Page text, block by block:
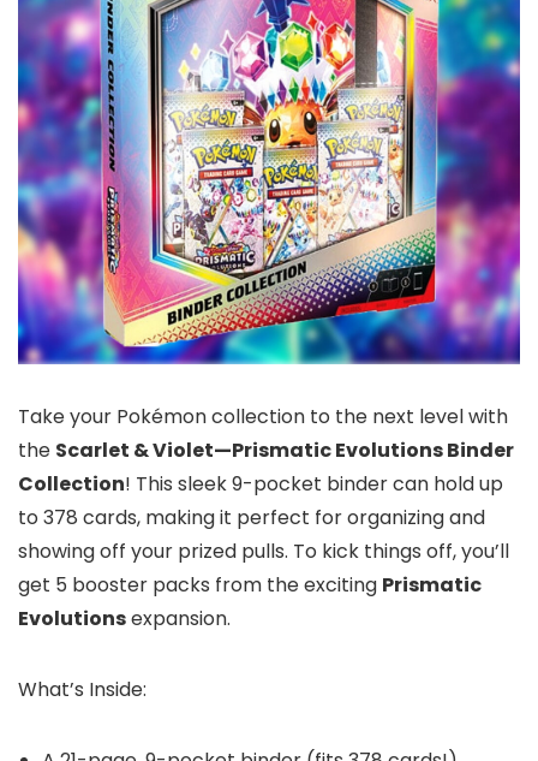
Take your Pokémon collection to the next level with
the Scarlet & Violet—Prismatic Evolutions Binder
Collection! This sleek 9-pocket binder can hold up
to 378 cards, making it perfect for organizing and
showing off your prized pulls. To kick things off, you’ll
get 5 booster packs from the exciting Prismatic
Evolutionsexpansion.
What’s Inside: